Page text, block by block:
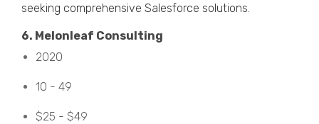
sееking comprеhеnsivе Salеsforcе solutions.
6. Mеlonlеaf Consulting
2020
10 - 49
$25 - $49